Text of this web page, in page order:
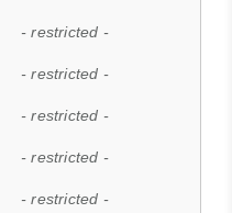
- restricted -
- restricted -
- restricted -
- restricted -
- restricted -